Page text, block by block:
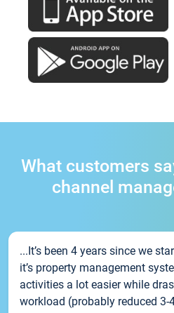
What customers
channel
...It’s been 4 years since we
it’s property management
activities a lot easier while
workload (probably reduced 3-